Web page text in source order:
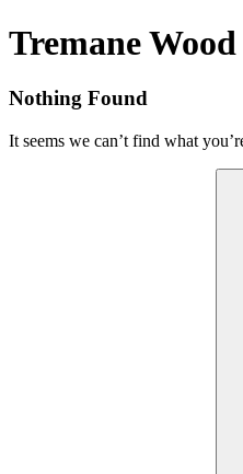
Tag:
Tremane Wood
Nothing Found
It seems we can’t find what